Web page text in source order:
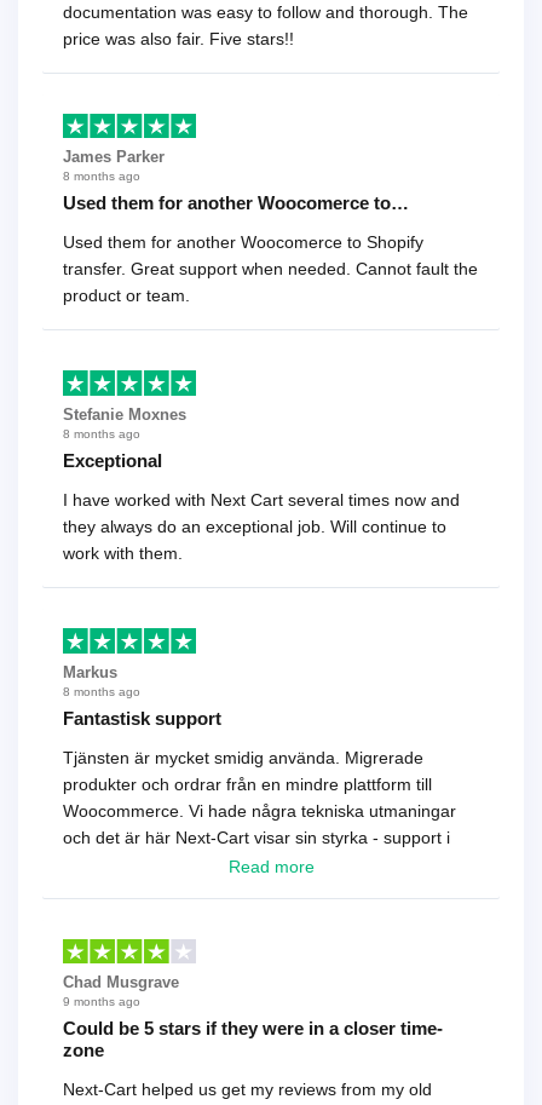
documentation was easy to follow and thorough. The
price was also fair. Five stars!!
James Parker
8 months ago
Used them for another Woocomerce to…
Used them for another Woocomerce to Shopify
transfer. Great support when needed. Cannot fault the
product or team.
Stefanie Moxnes
8 months ago
Exceptional
I have worked with Next Cart several times now and
they always do an exceptional job. Will continue to
work with them.
Markus
8 months ago
Fantastisk support
Tjänsten är mycket smidig använda. Migrerade
produkter och ordrar från en mindre plattform till
Woocommerce. Vi hade några tekniska utmaningar
och det är här Next-Cart visar sin styrka - support i
toppklass! Rekommenderas varmt!
Read more
Chad Musgrave
9 months ago
Could be 5 stars if they were in a closer time-
zone
Next-Cart helped us get my reviews from my old